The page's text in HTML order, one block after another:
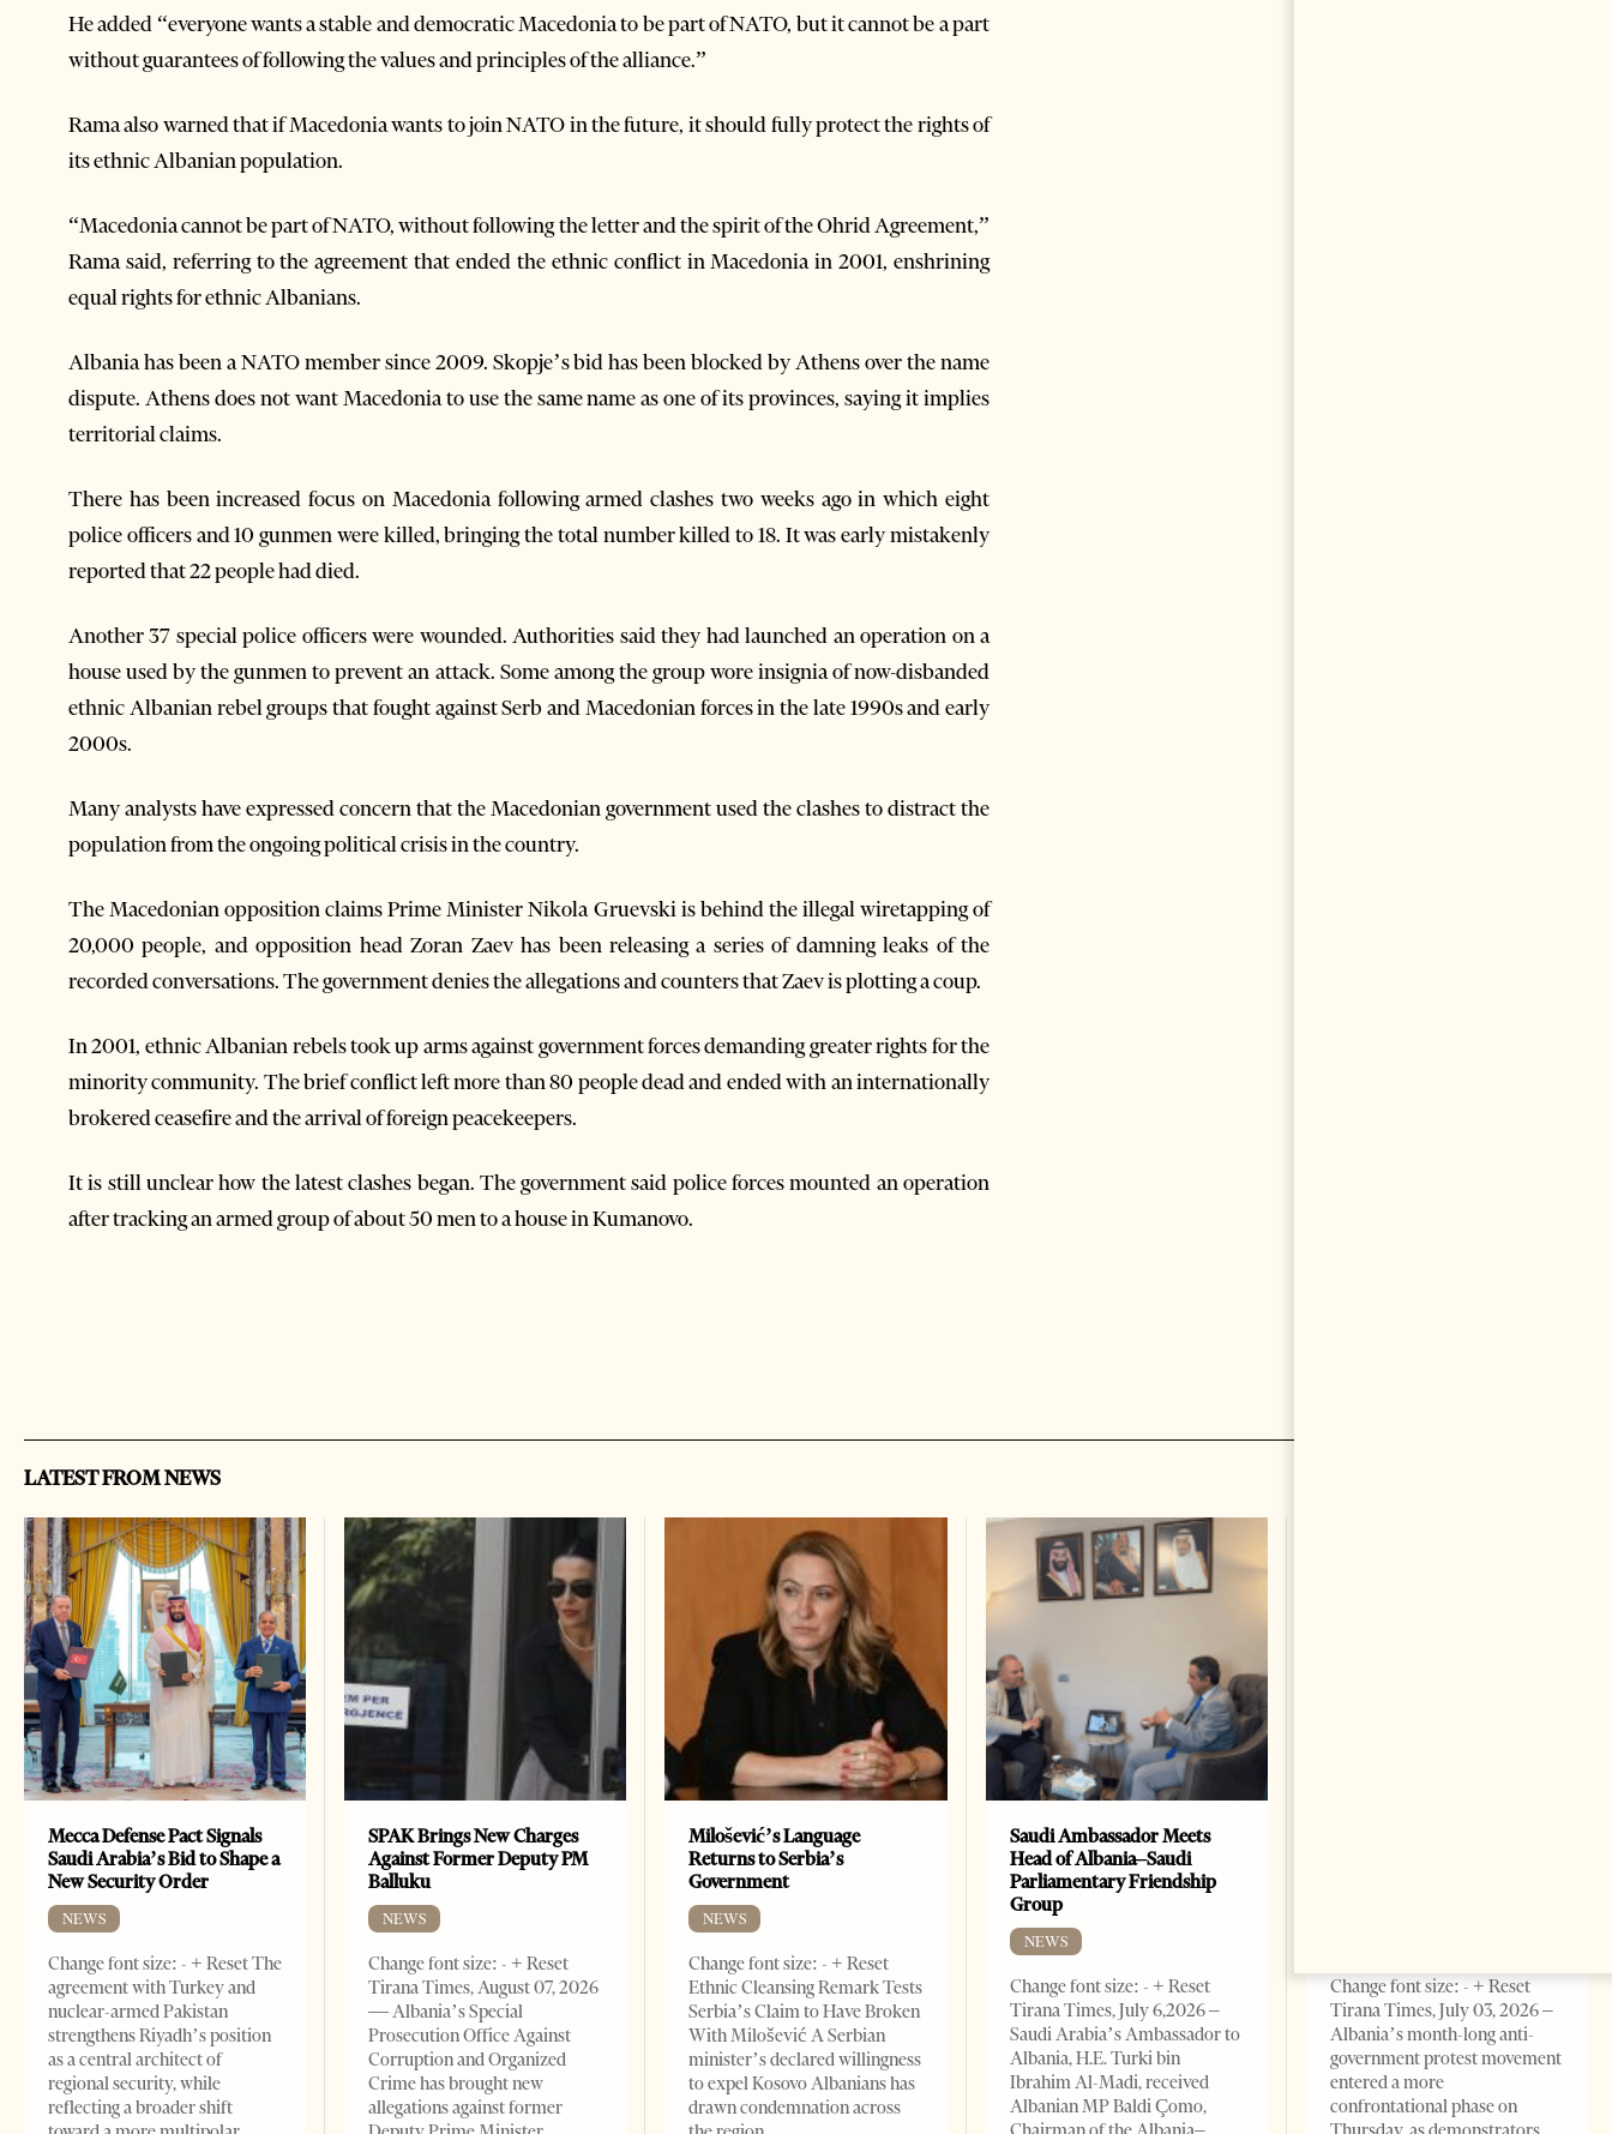
He added “everyone wants a stable and democratic Macedonia to be part of NATO, but it cannot be a part
without guarantees of following the values and principles of the alliance.”
Rama also warned that if Macedonia wants to join NATO in the future, it should fully protect the rights of
its ethnic Albanian population.
“Macedonia cannot be part of NATO, without following the letter and the spirit of the Ohrid Agreement,”
Rama said, referring to the agreement that ended the ethnic conflict in Macedonia in 2001, enshrining
equal rights for ethnic Albanians.
Albania has been a NATO member since 2009. Skopje’s bid has been blocked by Athens over the name
dispute. Athens does not want Macedonia to use the same name as one of its provinces, saying it implies
territorial claims.
There has been increased focus on Macedonia following armed clashes two weeks ago in which eight
police officers and 10 gunmen were killed, bringing the total number killed to 18. It was early mistakenly
reported that 22 people had died.
Another 37 special police officers were wounded. Authorities said they had launched an operation on a
house used by the gunmen to prevent an attack. Some among the group wore insignia of now-disbanded
ethnic Albanian rebel groups that fought against Serb and Macedonian forces in the late 1990s and early
2000s.
Many analysts have expressed concern that the Macedonian government used the clashes to distract the
population from the ongoing political crisis in the country.
The Macedonian opposition claims Prime Minister Nikola Gruevski is behind the illegal wiretapping of
20,000 people, and opposition head Zoran Zaev has been releasing a series of damning leaks of the
recorded conversations. The government denies the allegations and counters that Zaev is plotting a coup.
In 2001, ethnic Albanian rebels took up arms against government forces demanding greater rights for the
minority community. The brief conflict left more than 80 people dead and ended with an internationally
brokered ceasefire and the arrival of foreign peacekeepers.
It is still unclear how the latest clashes began. The government said police forces mounted an operation
after tracking an armed group of about 50 men to a house in Kumanovo.
LATEST FROM NEWS
Mecca Defense Pact Signals
Saudi Arabia’s Bid to Shape a
New Security Order
NEWS
Change font size: - + Reset The
agreement with Turkey and
nuclear-armed Pakistan
strengthens Riyadh’s position
as a central architect of
regional security, while
reflecting a broader shift
SPAK Brings New Charges
Against Former Deputy PM
Balluku
NEWS
Change font size: - + Reset
Tirana Times, August 07, 2026
— Albania’s Special
Prosecution Office Against
Corruption and Organized
Crime has brought new
allegations against former
Milošević’s Language
Returns to Serbia’s
Government
NEWS
Change font size: - + Reset
Ethnic Cleansing Remark Tests
Serbia’s Claim to Have Broken
With Milošević A Serbian
minister’s declared willingness
to expel Kosovo Albanians has
drawn condemnation across
Saudi Ambassador Meets
Head of Albania–Saudi
Parliamentary Friendship
Group
NEWS
Change font size: - + Reset
Tirana Times, July 6,2026 –
Saudi Arabia’s Ambassador to
Albania, H.E. Turki bin
Ibrahim Al-Madi, received
Albanian MP Baldi Çomo,
Change font size: - + Reset
Tirana Times, July 03, 2026 –
Albania’s month-long anti-
government protest movement
entered a more
confrontational phase on